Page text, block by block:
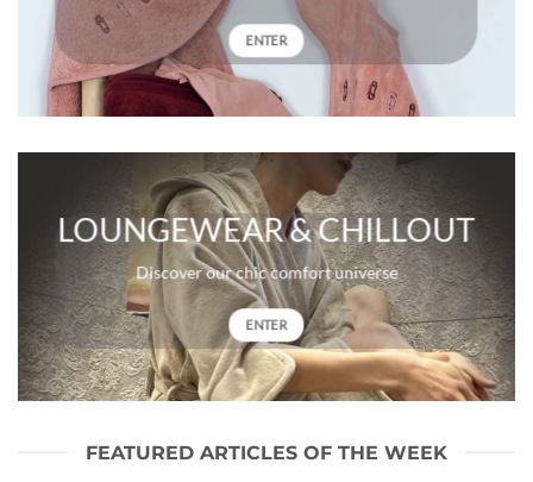
ENTER
LOUNGEWEAR & CHILLOUT
Discover our chic comfort universe
ENTER
FEATURED ARTICLES OF THE WEEK